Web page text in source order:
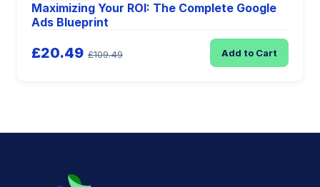
Maximizing Your ROI: The Complete Google
Ads Blueprint
£20.49 £109.49 Add to Cart